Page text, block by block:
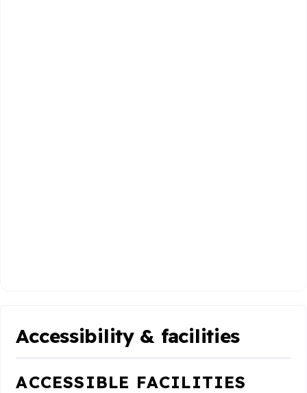
Accessibility & facilities
ACCESSIBLE FACILITIES